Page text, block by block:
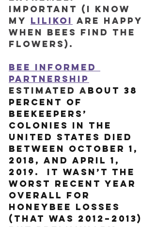
important (I know
my lilikoi are happy
when bees find the
flowers).
Bee Informed
Partnership
estimated a bout 38
percent of
beekeepers’
colonies in the
United States died
between October 1,
2018, and April 1,
2019.  It wasn’t the
worst recent year
overall for
honeybee losses
(that was 2012–2013)